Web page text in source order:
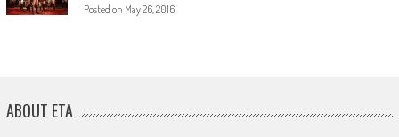
Posted on May 26, 2016
ABOUT ETA